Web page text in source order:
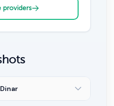
providers